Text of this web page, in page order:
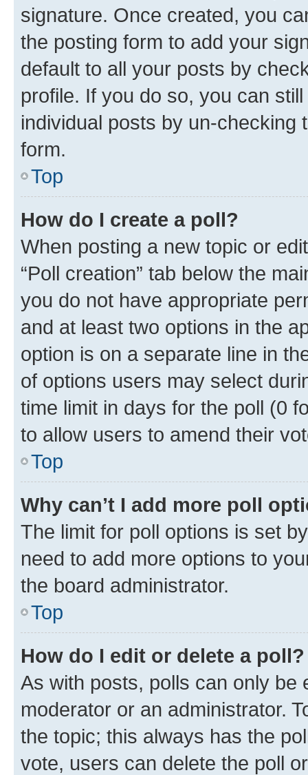
signature. Once created, you
the posting form to add your
default to all your posts by
profile. If you do so, you can
individual posts by un-checking
form.
Top
How do I create a poll?
When posting a new topic or
“Poll creation” tab below the
you do not have appropriate
and at least two options in the
option is on a separate line in
of options users may select
time limit in days for the poll (0
to allow users to amend their
Top
Why can’t I add more poll
The limit for poll options is set
need to add more options to
the board administrator.
Top
How do I edit or delete a poll?
As with posts, polls can only be
moderator or an administrator.
the topic; this always has the
vote, users can delete the poll